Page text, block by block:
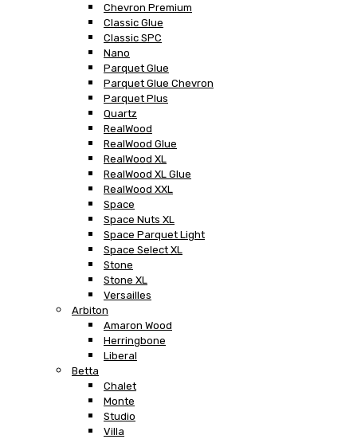
Chevron Premium
Classic Glue
Classic SPC
Nano
Parquet Glue
Parquet Glue Chevron
Parquet Plus
Quartz
RealWood
RealWood Glue
RealWood XL
RealWood XL Glue
RealWood XXL
Space
Space Nuts XL
Space Parquet Light
Space Select XL
Stone
Stone XL
Versailles
Arbiton
Amaron Wood
Herringbone
Liberal
Betta
Chalet
Monte
Studio
Villa